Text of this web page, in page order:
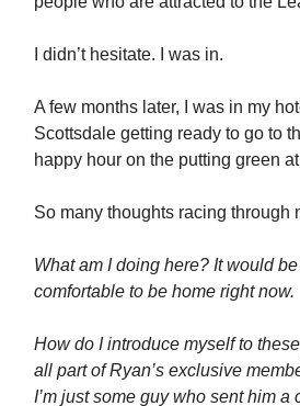
I didn’t hesitate. I was in.
A few months later, I was in my
Scottsdale getting ready to go to
happy hour on the putting green
So many thoughts racing through
What am I doing here? It would
comfortable to be home right now.
How do I introduce myself to
all part of Ryan’s exclusive
I’m just some guy who sent him a